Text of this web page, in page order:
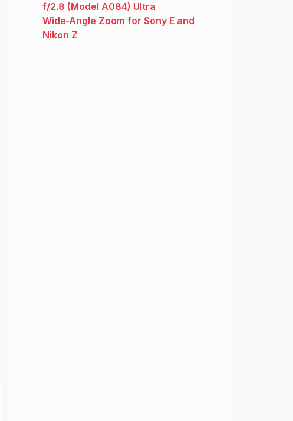
f/2.8 (Model A084) Ultra
Wide‑Angle Zoom for Sony E and
Nikon Z